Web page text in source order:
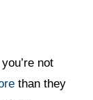
not
than they